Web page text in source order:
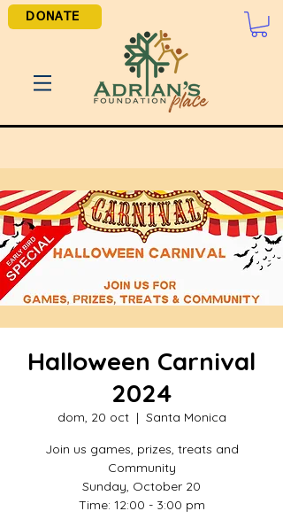
DONATE
Halloween Carnival
2024
dom, 20 oct
  |
Santa Monica
Join us games, prizes, treats and
Community
Sunday, October 20
Time: 12:00 - 3:00 pm